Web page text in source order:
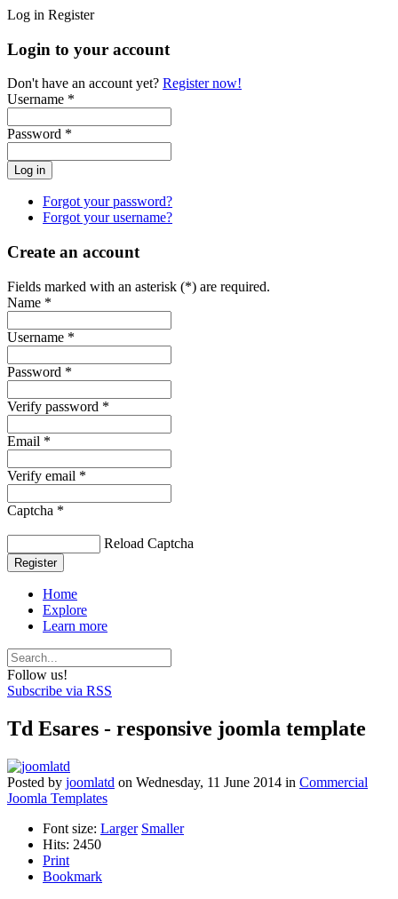
Log in Register
Login to your account
Don't have an account yet? Register now!
Username *
Password *
Forgot your password?
Forgot your username?
Create an account
Fields marked with an asterisk (*) are required.
Name *
Username *
Password *
Verify password *
Email *
Verify email *
Captcha *
Reload Captcha
Register
Home
Explore
Learn more
Follow us!
Subscribe via RSS
Td Esares - responsive joomla template
Posted by joomlatd on Wednesday, 11 June 2014 in Commercial
Joomla Templates
Font size: Larger Smaller
Hits: 2450
Print
Bookmark